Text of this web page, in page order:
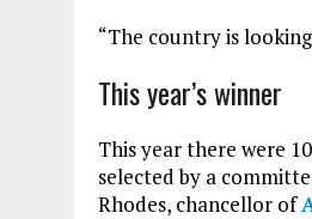
“The country is
This year’s winner
This year there were
selected by a
Rhodes, chancellor of